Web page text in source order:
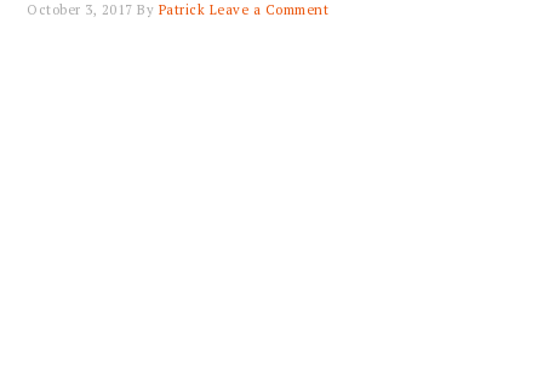
October 3, 2017 By Patrick Leave a Comment